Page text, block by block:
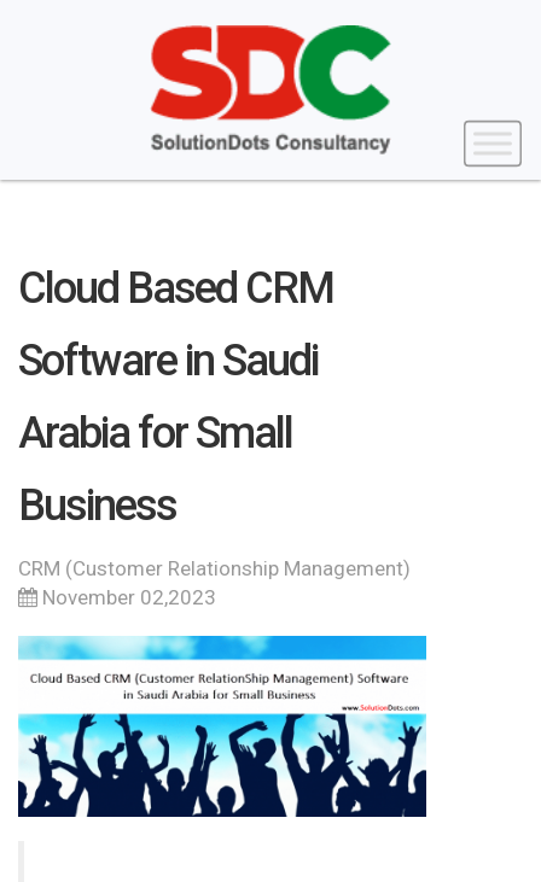
Cloud Based CRM
Software in Saudi
Arabia for Small
Business
CRM (Customer Relationship Management)
November 02,2023